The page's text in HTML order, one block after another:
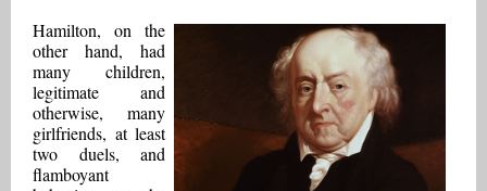
Hamilton, on the
other hand, had
many children,
legitimate and
otherwise, many
girlfriends, at least
two duels, and
flamboyant